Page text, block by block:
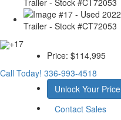
+17
Price: $114,995
Call Today! 336-993-4518
Unlock Your Price
Contact Sales